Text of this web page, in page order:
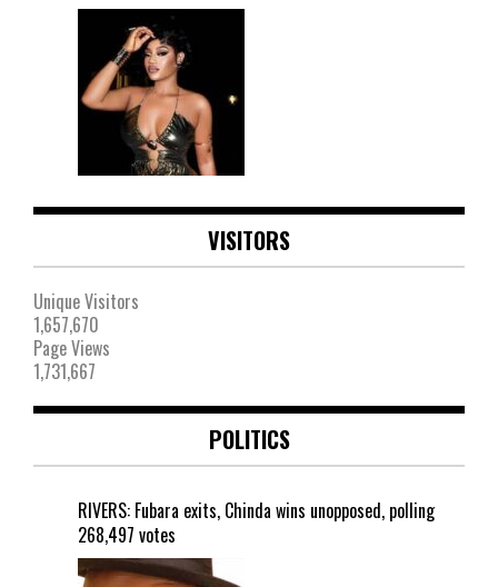
VISITORS
Unique Visitors
1,657,670
Page Views
1,731,667
POLITICS
RIVERS: Fubara exits, Chinda wins unopposed, polling
268,497 votes